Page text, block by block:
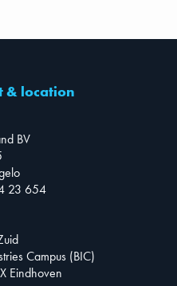
& location
BV
23 654
Campus (BIC)
Eindhoven